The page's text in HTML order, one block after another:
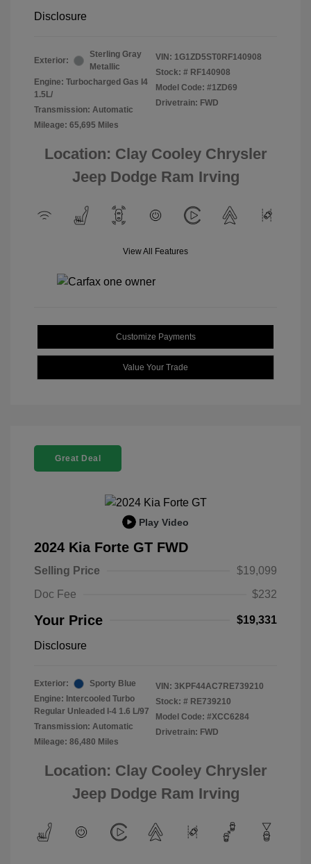
Disclosure
Exterior:
Sterling Gray
Metallic
Engine: Turbocharged Gas I4
1.5L/
Transmission: Automatic
Mileage: 65,695 Miles
VIN: 1G1ZD5ST0RF140908
Stock: # RF140908
Model Code: #1ZD69
Drivetrain: FWD
Location: Clay Cooley Chrysler
Jeep Dodge Ram Irving
View All Features
Customize Payments
Value Your Trade
Great Deal
Play Video
2024 Kia Forte GT FWD
Selling Price
$19,099
Doc Fee
$232
Your Price $19,331
Disclosure
Exterior:
Sporty Blue
Engine: Intercooled Turbo
Regular Unleaded I-4 1.6 L/97
Transmission: Automatic
Mileage: 86,480 Miles
VIN: 3KPF44AC7RE739210
Stock: # RE739210
Model Code: #XCC6284
Drivetrain: FWD
Location: Clay Cooley Chrysler
Jeep Dodge Ram Irving